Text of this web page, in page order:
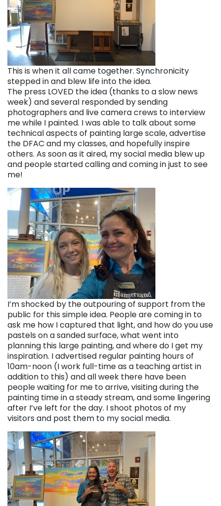
This is when it all came together. Synchronicity
stepped in and blew life into the idea.
The press LOVED the idea (thanks to a slow news
week) and several responded by sending
photographers and live camera crews to interview
me while I painted. I was able to talk about some
technical aspects of painting large scale, advertise
the DFAC and my classes, and hopefully inspire
others. As soon as it aired, my social media blew up
and people started calling and coming in just to see
me!
I’m shocked by the outpouring of support from the
public for this simple idea. People are coming in to
ask me how I captured that light, and how do you use
pastels on a sanded surface, what went into
planning this large painting, and where do I get my
inspiration. I advertised regular painting hours of
10am-noon (I work full-time as a teaching artist in
addition to this) and all week there have been
people waiting for me to arrive, visiting during the
painting time in a steady stream, and some lingering
after I’ve left for the day. I shoot photos of my
visitors and post them to my social media.